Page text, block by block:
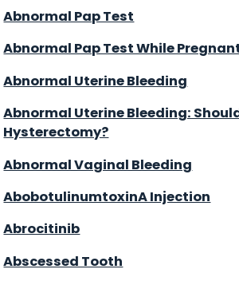
Abnormal Pap Test
Abnormal Pap Test While
Abnormal Uterine Bleeding
Abnormal Uterine Bleeding:
Hysterectomy?
Abnormal Vaginal Bleeding
AbobotulinumtoxinA Injection
Abrocitinib
Abscessed Tooth